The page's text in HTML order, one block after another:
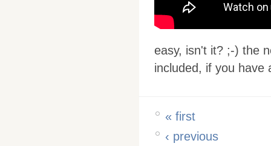
easy, isn't it? ;-) the
included, if you
« first
‹ previous